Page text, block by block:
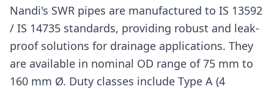
Nandi's SWR pipes are manufactured to IS 13592
/ IS 14735 standards, providing robust and leak-
proof solutions for drainage applications. They
are available in nominal OD range of 75 mm to
160 mm Ø. Duty classes include Type A (4